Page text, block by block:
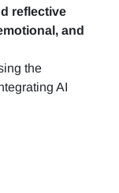
reflective
and
the
AI